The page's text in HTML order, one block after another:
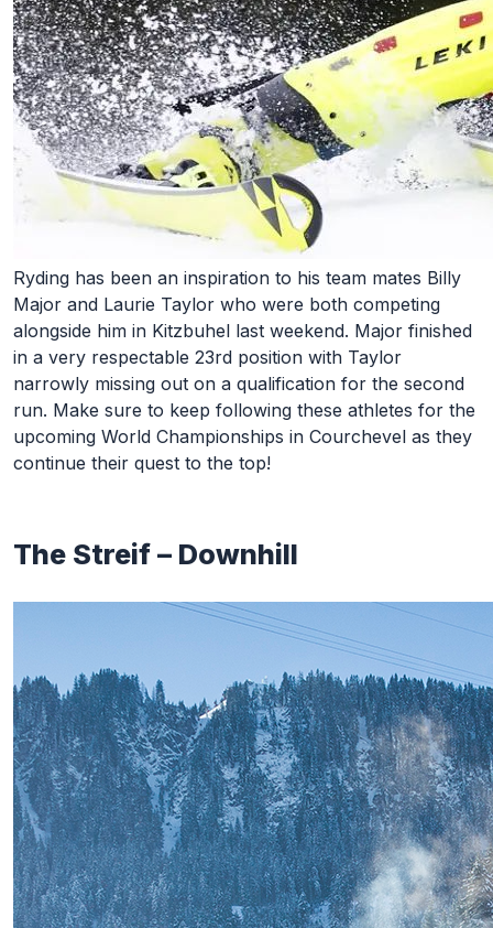
Ryding has been an inspiration to his team mates Billy
Major and Laurie Taylor who were both competing
alongside him in Kitzbuhel last weekend. Major finished
in a very respectable 23rd position with Taylor
narrowly missing out on a qualification for the second
run. Make sure to keep following these athletes for the
upcoming World Championships in Courchevel as they
continue their quest to the top!
The Streif – Downhill